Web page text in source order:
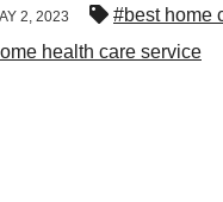
2, 2023
#best home
health care service